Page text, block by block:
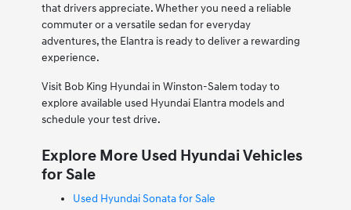
that drivers appreciate. Whether you need a reliable
commuter or a versatile sedan for everyday
adventures, the Elantra is ready to deliver a rewarding
experience.
Visit Bob King Hyundai in Winston-Salem today to
explore available used Hyundai Elantra models and
schedule your test drive.
Explore More Used Hyundai Vehicles
for Sale
Used Hyundai Sonata for Sale